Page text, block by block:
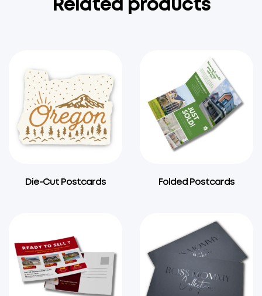
Related products
Die-Cut Postcards Folded Postcards